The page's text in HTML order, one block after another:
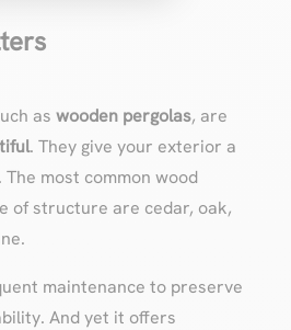
as wooden pergolas, are
. They give your exterior a
most common wood
of structure are cedar, oak,
maintenance to preserve
And yet it offers